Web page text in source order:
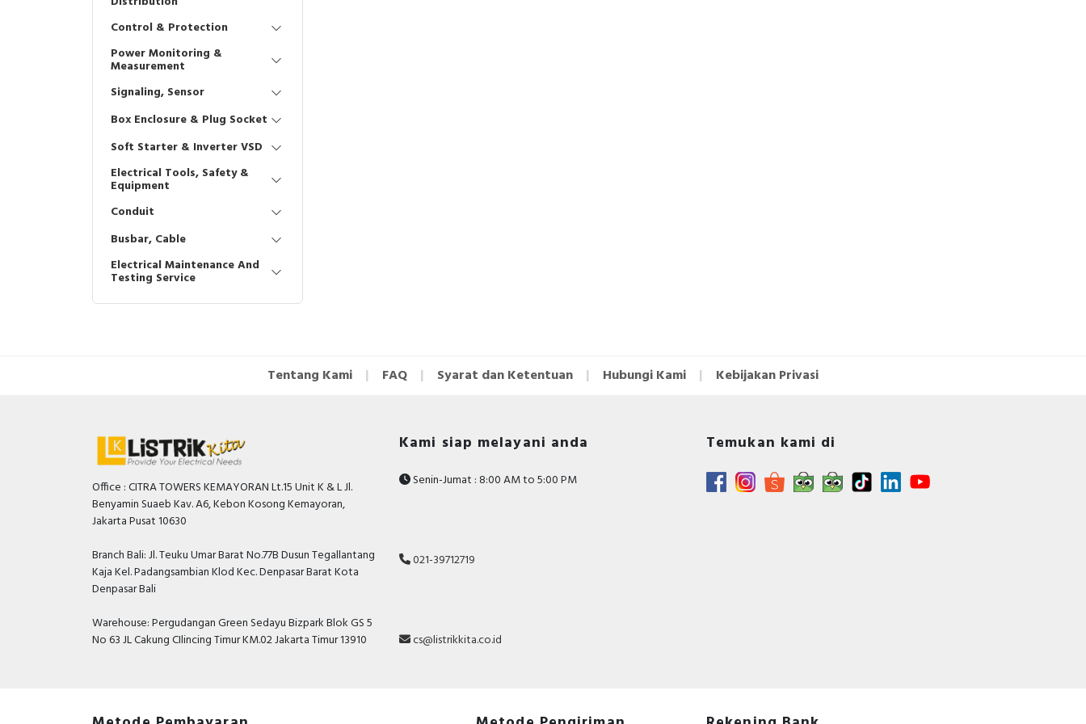
Control & Protection
Power Monitoring &
Measurement
Signaling, Sensor
Box Enclosure & Plug Socket
Soft Starter & Inverter VSD
Electrical Tools, Safety &
Equipment
Conduit
Busbar, Cable
Electrical Maintenance And
Testing Service
Tentang Kami FAQ Syarat dan Ketentuan Hubungi Kami Kebijakan Privasi
Office : CITRA TOWERS KEMAYORAN Lt.15 Unit K & L Jl.
Benyamin Suaeb Kav. A6, Kebon Kosong Kemayoran,
Jakarta Pusat 10630
Branch Bali: Jl. Teuku Umar Barat No.77B Dusun Tegallantang
Kaja Kel. Padangsambian Klod Kec. Denpasar Barat Kota
Denpasar Bali
Warehouse: Pergudangan Green Sedayu Bizpark Blok GS 5
No 63 JL Cakung CIlincing Timur KM.02 Jakarta Timur 13910
Kami siap melayani anda
Senin-Jumat : 8:00 AM to 5:00 PM
021-39712719
cs@listrikkita.co.id
Temukan kami di